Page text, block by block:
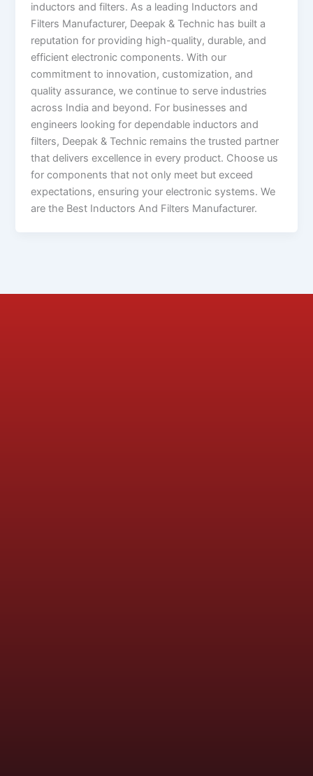
inductors and filters. As a leading Inductors and
Filters Manufacturer, Deepak & Technic has built a
reputation for providing high-quality, durable, and
efficient electronic components. With our
commitment to innovation, customization, and
quality assurance, we continue to serve industries
across India and beyond. For businesses and
engineers looking for dependable inductors and
filters, Deepak & Technic remains the trusted partner
that delivers excellence in every product. Choose us
for components that not only meet but exceed
expectations, ensuring your electronic systems. We
are the Best Inductors And Filters Manufacturer.